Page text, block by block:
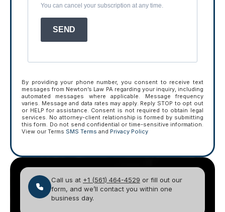
You can cancel your subscription at any time.
SEND
By providing your phone number, you consent to receive text
messages from Newton’s Law PA regarding your inquiry, including
automated messages where applicable. Message frequency
varies. Message and data rates may apply. Reply STOP to opt out
or HELP for assistance. Consent is not required to obtain legal
services. No attorney-client relationship is formed by submitting
this form. Do not send confidential or time-sensitive information.
View our Terms SMS Terms and Privacy Policy
Call us at +1 (561) 464-4529 or fill out our
form, and we’ll contact you within one
business day.